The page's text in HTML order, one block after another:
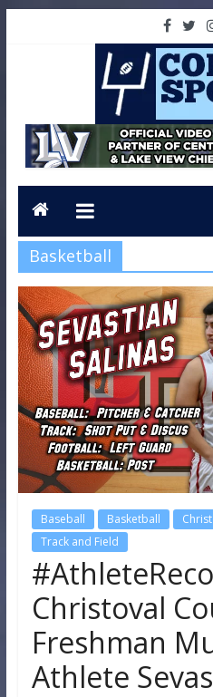
Basketball
Baseball Basketball
Track and Field
Christoval
Freshman
Athlete